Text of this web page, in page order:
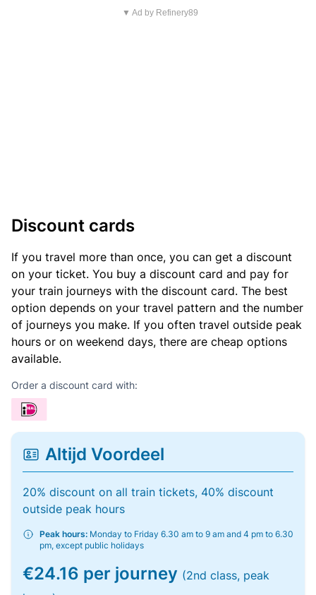
▼ Ad by Refinery89
Discount cards
If you travel more than once, you can get a discount
on your ticket. You buy a discount card and pay for
your train journeys with the discount card. The best
option depends on your travel pattern and the number
of journeys you make. If you often travel outside peak
hours or on weekend days, there are cheap options
available.
Order a discount card with:
Altijd Voordeel
20% discount on all train tickets, 40% discount
outside peak hours
Peak hours: Monday to Friday 6.30 am to 9 am and 4 pm to 6.30
pm, except public holidays
€24.16 per journey (2nd class, peak